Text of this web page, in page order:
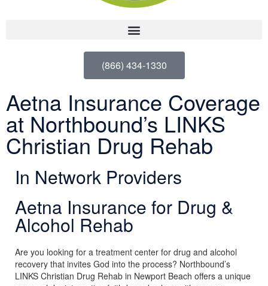
(866) 434-1330
Aetna Insurance Coverage
at Northbound’s LINKS
Christian Drug Rehab
In Network Providers
Aetna Insurance for Drug &
Alcohol Rehab
Are you looking for a treatment center for drug and alcohol
recovery that invites God into the process? Northbound’s
LINKS Christian Drug Rehab in Newport Beach offers a unique